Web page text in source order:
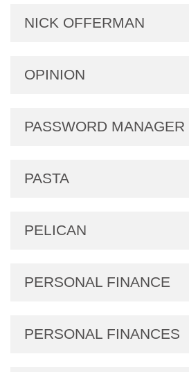
NICK OFFERMAN
OPINION
PASSWORD MANAGER
PASTA
PELICAN
PERSONAL FINANCE
PERSONAL FINANCES